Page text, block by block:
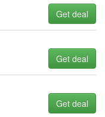
Get deal
Get deal
Get deal